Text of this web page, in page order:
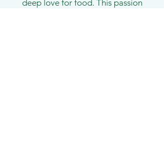
deep love for food. This passion